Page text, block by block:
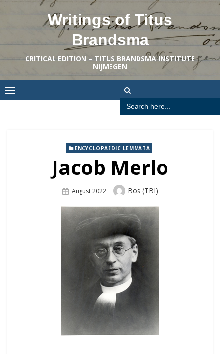
Writings of Titus
Brandsma
CRITICAL EDITION – TITUS BRANDSMA INSTITUTE
NIJMEGEN
Search
for:
ENCYCLOPAEDIC LEMMATA
Jacob Merlo
Posted
August 2022 Author
Bos (TBI)